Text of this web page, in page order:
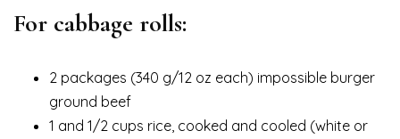
For cabbage rolls:
2 packages (340 g/12 oz each) impossible burger
ground beef
1 and 1/2 cups rice, cooked and cooled (white or